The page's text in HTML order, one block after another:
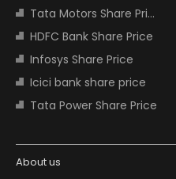
Tata Motors Share Price
HDFC Bank Share Price
Infosys Share Price
Icici bank share price
Tata Power Share Price
About us